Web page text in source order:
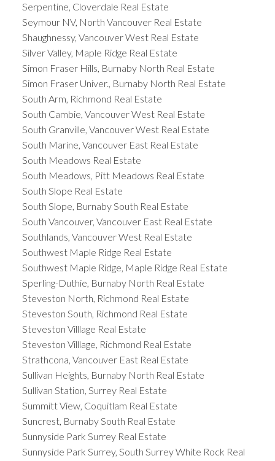
Serpentine, Cloverdale Real Estate
Seymour NV, North Vancouver Real Estate
Shaughnessy, Vancouver West Real Estate
Silver Valley, Maple Ridge Real Estate
Simon Fraser Hills, Burnaby North Real Estate
Simon Fraser Univer., Burnaby North Real Estate
South Arm, Richmond Real Estate
South Cambie, Vancouver West Real Estate
South Granville, Vancouver West Real Estate
South Marine, Vancouver East Real Estate
South Meadows Real Estate
South Meadows, Pitt Meadows Real Estate
South Slope Real Estate
South Slope, Burnaby South Real Estate
South Vancouver, Vancouver East Real Estate
Southlands, Vancouver West Real Estate
Southwest Maple Ridge Real Estate
Southwest Maple Ridge, Maple Ridge Real Estate
Sperling-Duthie, Burnaby North Real Estate
Steveston North, Richmond Real Estate
Steveston South, Richmond Real Estate
Steveston Villlage Real Estate
Steveston Villlage, Richmond Real Estate
Strathcona, Vancouver East Real Estate
Sullivan Heights, Burnaby North Real Estate
Sullivan Station, Surrey Real Estate
Summitt View, Coquitlam Real Estate
Suncrest, Burnaby South Real Estate
Sunnyside Park Surrey Real Estate
Sunnyside Park Surrey, South Surrey White Rock Real